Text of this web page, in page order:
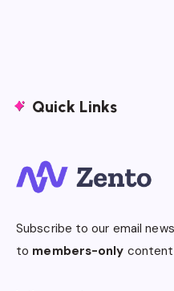
Quick Links
Subscribe to our email
to members-only content